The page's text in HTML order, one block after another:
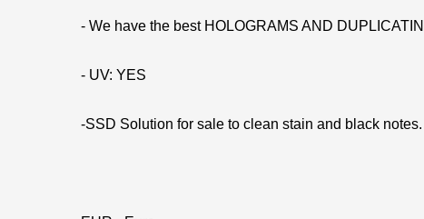
- We have the best HOLOGRAMS AND
- UV: YES
-SSD Solution for sale to clean stain and black notes.